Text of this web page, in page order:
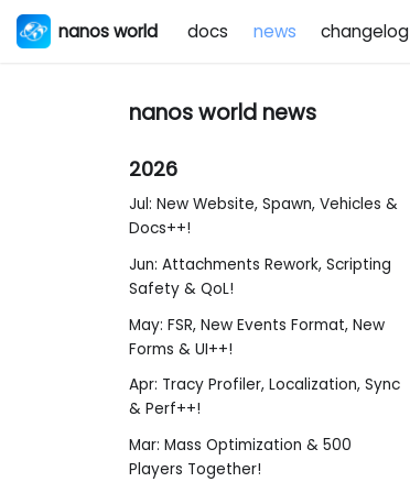
nanos world docs news changelog
nanos world news
2026
Jul: New Website, Spawn, Vehicles &
Docs++!
Jun: Attachments Rework, Scripting
Safety & QoL!
May: FSR, New Events Format, New
Forms & UI++!
Apr: Tracy Profiler, Localization, Sync
& Perf++!
Mar: Mass Optimization & 500
Players Together!